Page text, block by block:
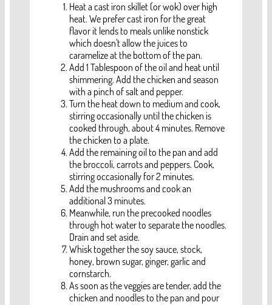
Heat a cast iron skillet (or wok) over high
heat. We prefer cast iron for the great
flavor it lends to meals unlike nonstick
which doesn't allow the juices to
caramelize at the bottom of the pan.
Add 1 Tablespoon of the oil and heat until
shimmering. Add the chicken and season
with a pinch of salt and pepper.
Turn the heat down to medium and cook,
stirring occasionally until the chicken is
cooked through, about 4 minutes. Remove
the chicken to a plate.
Add the remaining oil to the pan and add
the broccoli, carrots and peppers. Cook,
stirring occasionally for 2 minutes.
Add the mushrooms and cook an
additional 3 minutes.
Meanwhile, run the precooked noodles
through hot water to separate the noodles.
Drain and set aside.
Whisk together the soy sauce, stock,
honey, brown sugar, ginger, garlic and
cornstarch.
As soon as the veggies are tender, add the
chicken and noodles to the pan and pour